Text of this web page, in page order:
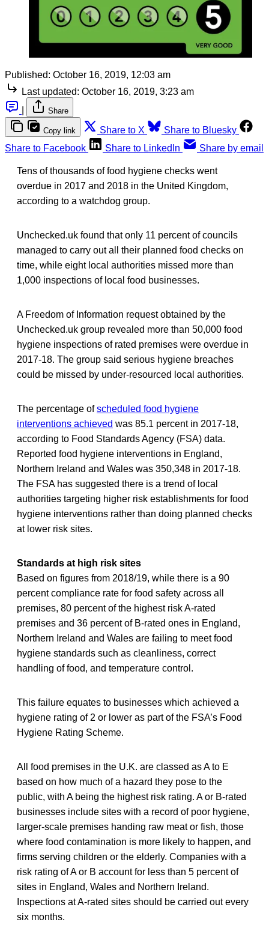
Published: October 16, 2019, 12:03 am
Last updated: October 16, 2019, 3:23 am
Share
Copy link Share to X
Share to Bluesky
Share to Facebook
Share to LinkedIn Share by email
Tens of thousands of food hygiene checks went
overdue in 2017 and 2018 in the United Kingdom,
according to a watchdog group.
Unchecked.uk found that only 11 percent of councils
managed to carry out all their planned food checks on
time, while eight local authorities missed more than
1,000 inspections of local food businesses.
A Freedom of Information request obtained by the
Unchecked.uk group revealed more than 50,000 food
hygiene inspections of rated premises were overdue in
2017-18. The group said serious hygiene breaches
could be missed by under-resourced local authorities.
The percentage ofscheduled food hygiene
interventions achieved was 85.1 percent in 2017-18,
according to Food Standards Agency (FSA) data.
Reported food hygiene interventions in England,
Northern Ireland and Wales was 350,348 in 2017-18.
The FSA has suggested there is a trend of local
authorities targeting higher risk establishments for food
hygiene interventions rather than doing planned checks
at lower risk sites.
Standards at high risk sites
Based on figures from 2018/19, while there is a 90
percent compliance rate for food safety across all
premises, 80 percent of the highest risk A-rated
premises and 36 percent of B-rated ones in England,
Northern Ireland and Wales are failing to meet food
hygiene standards such as cleanliness, correct
handling of food, and temperature control.
This failure equates to businesses which achieved a
hygiene rating of 2 or lower as part of the FSA’s Food
Hygiene Rating Scheme.
All food premises in the U.K. are classed as A to E
based on how much of a hazard they pose to the
public, with A being the highest risk rating. A or B-rated
businesses include sites with a record of poor hygiene,
larger-scale premises handing raw meat or fish, those
where food contamination is more likely to happen, and
firms serving children or the elderly. Companies with a
risk rating of A or B account for less than 5 percent of
sites in England, Wales and Northern Ireland.
Inspections at A-rated sites should be carried out every
six months.